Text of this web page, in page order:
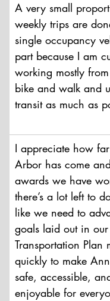
A very small
weekly trips are
single occupancy
part because I am
working mostly
bike and walk and
transit as much as
I appreciate how
Arbor has come
awards we have
there’s a lot left to
like we need to
goals laid out in
Transportation Plan
quickly to make
safe, accessible,
enjoyable for